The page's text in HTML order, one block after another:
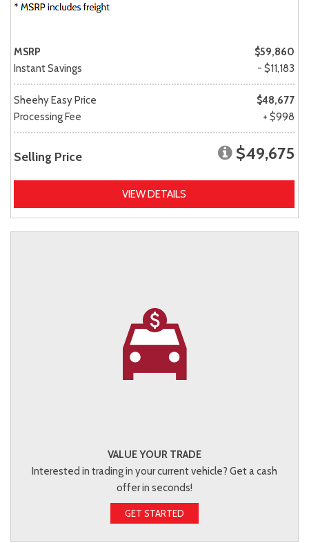
MSRP
$59,860
Instant Savings
- $11,183
Sheehy Easy Price
$48,677
Processing Fee
+ $998
Selling Price $49,675
VIEW DETAILS
VALUE YOUR TRADE
Interested in trading in your current vehicle? Get a cash
offer in seconds!
GET STARTED